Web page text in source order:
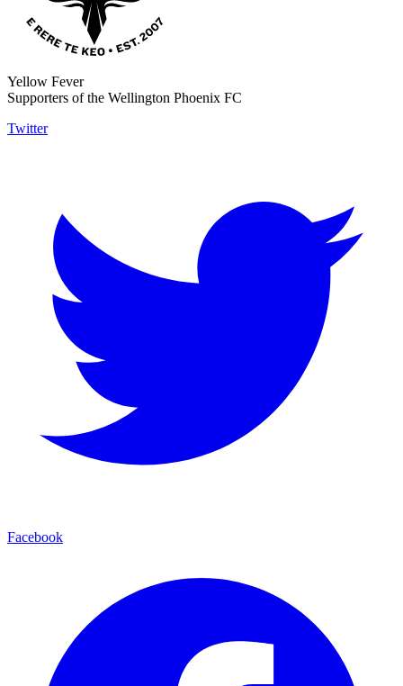
Yellow Fever
Supporters of the Wellington Phoenix FC
Twitter
Facebook